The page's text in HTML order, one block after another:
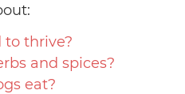
to thrive?
and spices?
eat?